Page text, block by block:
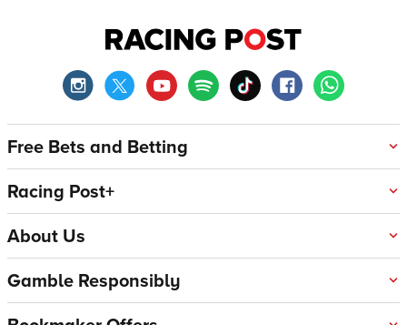
Free Bets and Betting
Racing Post+
About Us
Gamble Responsibly